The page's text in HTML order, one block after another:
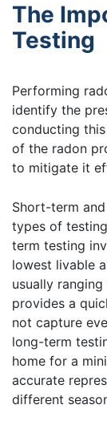
The
Testing
Performing
identify the
conducting
of the radon
to mitigate it
Short-term
types of
term testing
lowest livable
usually
provides a
not capture
long-term
home for a
accurate
different